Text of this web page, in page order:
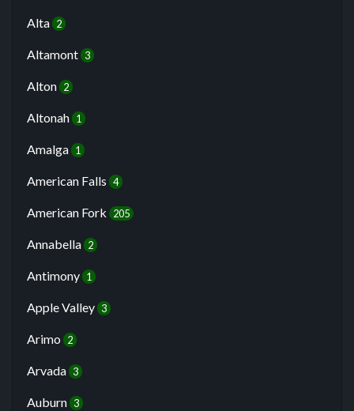
Alta 2
Altamont 3
Alton 2
Altonah 1
Amalga 1
American Falls 4
American Fork 205
Annabella 2
Antimony 1
Apple Valley 3
Arimo 2
Arvada 3
Auburn 3